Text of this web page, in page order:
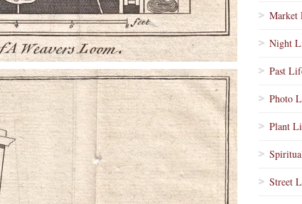
Market
Night
Past
Photo
Plant
Street